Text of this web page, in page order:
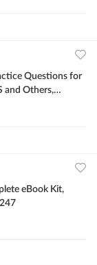
Questions for
and Others,
eBook Kit,